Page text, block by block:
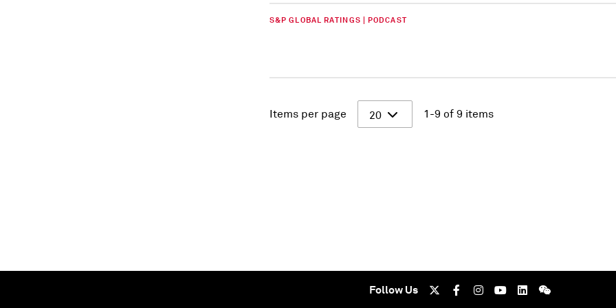
S&P GLOBAL RATINGS | PODCAST
Items per page 20 1-9 of 9 items
Follow Us